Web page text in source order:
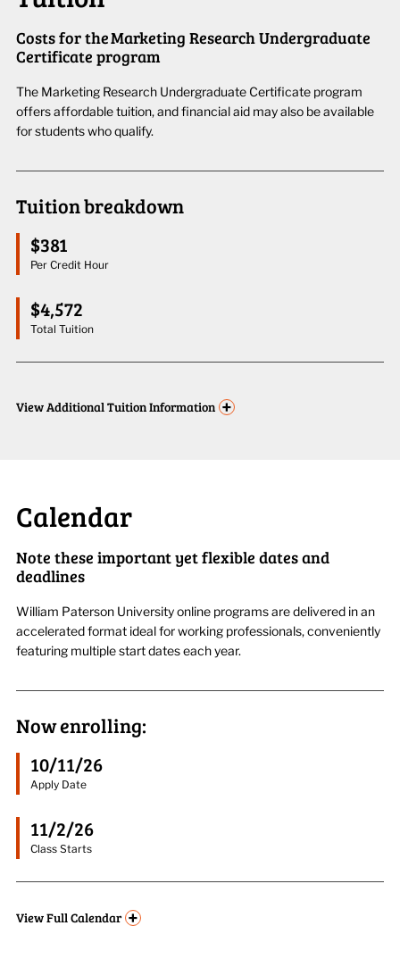
Costs for the Marketing Research Undergraduate
Certificate program
The MarketingResearch Undergraduate Certificate program
offers affordabletuition, and financial aid may also be available
for students who qualify.
Tuition breakdown
$381
Per Credit Hour
$4,572
Total Tuition
ViewAdditional Tuition Information +
Calendar
Note these important yet flexible dates and
deadlines
William Paterson University online programs are delivered in an
accelerated format ideal for working professionals, conveniently
featuring multiple start dates each year.
Now enrolling:
10/11/26
Apply Date
11/2/26
Class Starts
ViewFull Calendar +